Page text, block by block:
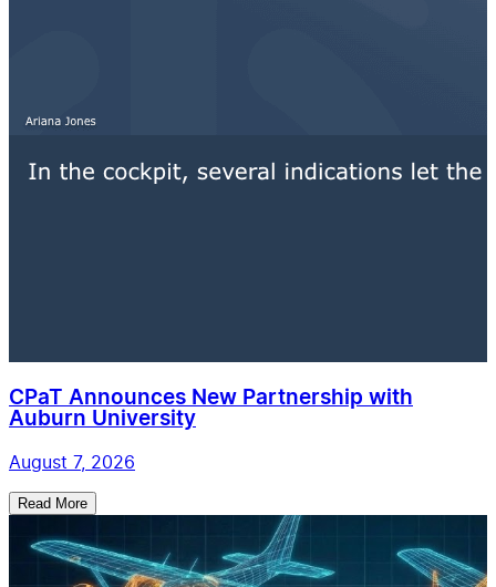
CPaT Announces New Partnership with
Auburn University
August 7, 2026
Read More